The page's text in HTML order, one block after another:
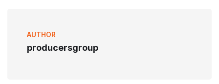
AUTHOR
producersgroup